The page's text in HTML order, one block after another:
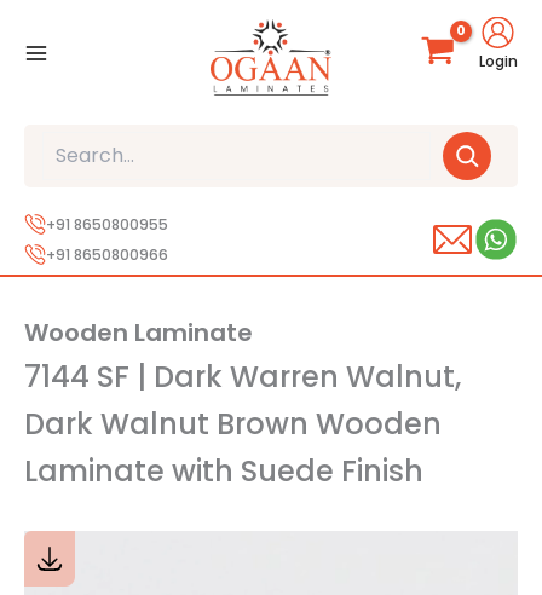
Login
+91 8650800955
+91 8650800966
Wooden Laminate
7144 SF | Dark Warren Walnut,
Dark Walnut Brown Wooden
Laminate with Suede Finish